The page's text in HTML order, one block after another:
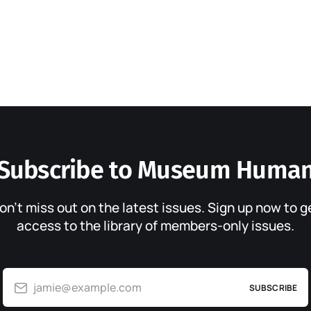
to Museum
miss out on the latest issues. Sign up now to
access to the library of members-only issues.
jamie@example.com SUBSCRIBE